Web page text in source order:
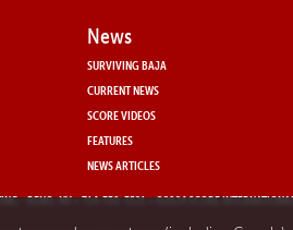
News
SURVIVING BAJA
CURRENT NEWS
SCORE VIDEOS
FEATURES
NEWS ARTICLES
- RENO, NV • 714-330-3521 • ©2024 SCORE